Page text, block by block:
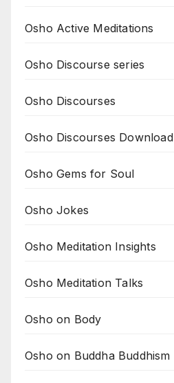
Osho Active Meditations
Osho Discourse series
Osho Discourses
Osho Discourses Download
Osho Gems for Soul
Osho Jokes
Osho Meditation Insights
Osho Meditation Talks
Osho on Body
Osho on Buddha Buddhism